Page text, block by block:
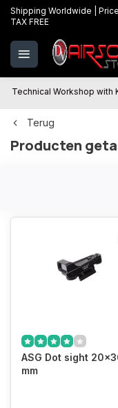
Shipping Worldwide |
TAX FREE
Technical Workshop with
Terug
Producten
ASG Dot sight
mm